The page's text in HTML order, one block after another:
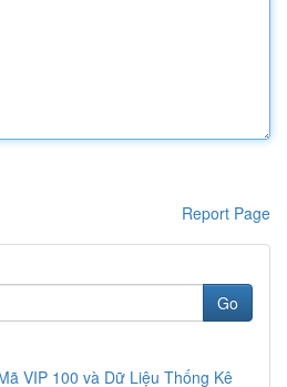
Report Page
Go
VIP 100 và Dữ Liệu Thống Kê